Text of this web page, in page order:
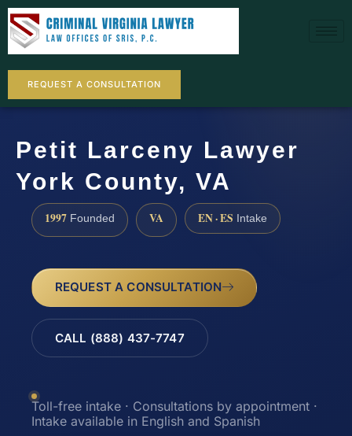
REQUEST A CONSULTATION
Petit Larceny Lawyer
York County, VA
1997 Founded VA EN · ES Intake
REQUEST A CONSULTATION
CALL (888) 437-7747
Toll-free intake · Consultations by appointment ·
Intake available in English and Spanish